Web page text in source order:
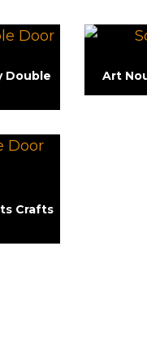
Double
Art
Crafts